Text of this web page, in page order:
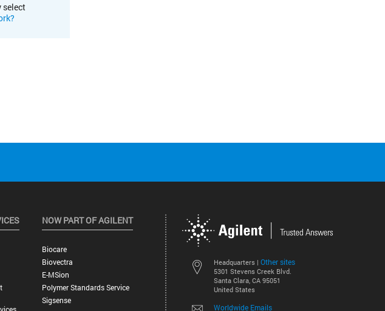
select
Headquarters | Other sites
5301 Stevens Creek Blvd.
Santa Clara, CA 95051
United States
Worldwide Emails
NOW PART OF AGILENT
Biocare
Biovectra
E-MSion
Polymer Standards Service
Sigsense